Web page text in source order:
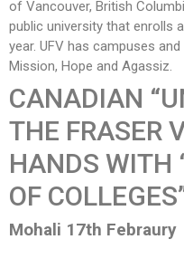
of Vancouver, British
public university that enrolls
year. UFV has campuses
Mission, Hope and Agassiz.
CANADIAN
THE FRASER
HANDS WITH
OF
Mohali 17th Febraury